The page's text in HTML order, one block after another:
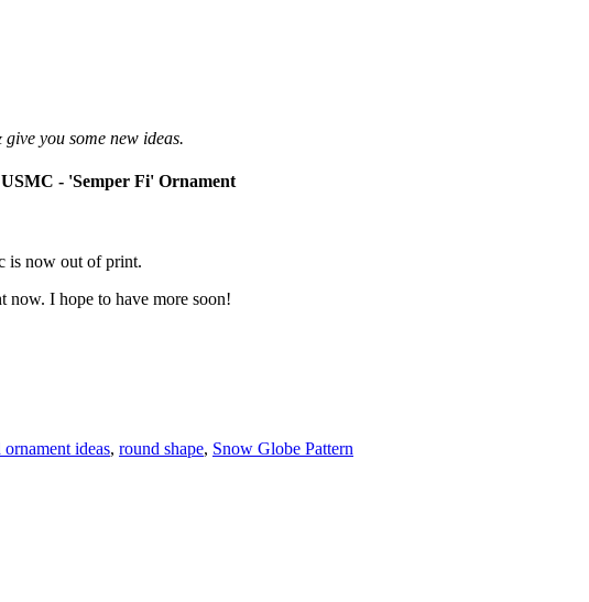
you some new ideas.
USMC - 'Semper Fi' Ornament
is now out of print.
I hope to have more soon!
ideas, round shape, Snow Globe Pattern